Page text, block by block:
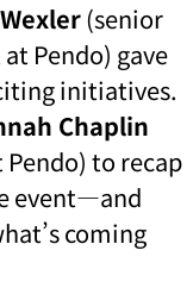
(senior
Pendo) gave
initiatives.
Chaplin
to recap
event—and
coming